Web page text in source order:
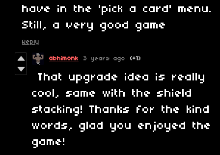
have in the 'pick a card' menu.
Still, a very good game
Reply
abhimonk 3 years ago (+1)
That upgrade idea is really
cool, same with the shield
stacking! Thanks for the kind
words, glad you enjoyed the
game!